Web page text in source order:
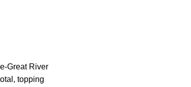
Great River
topping